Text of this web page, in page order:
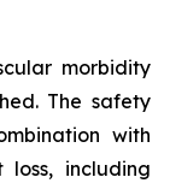
morbidity
The safety
with
including